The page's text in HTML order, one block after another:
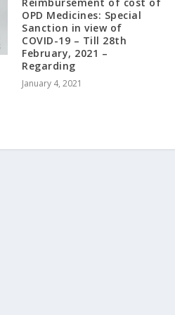
OPD Medicines: Special
Sanction in view of
COVID-19 – Till 28th
February, 2021 –
Regarding
January 4, 2021